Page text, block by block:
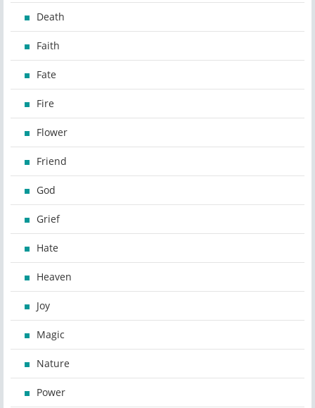
Death
Faith
Fate
Fire
Flower
Friend
God
Grief
Hate
Heaven
Joy
Magic
Nature
Power